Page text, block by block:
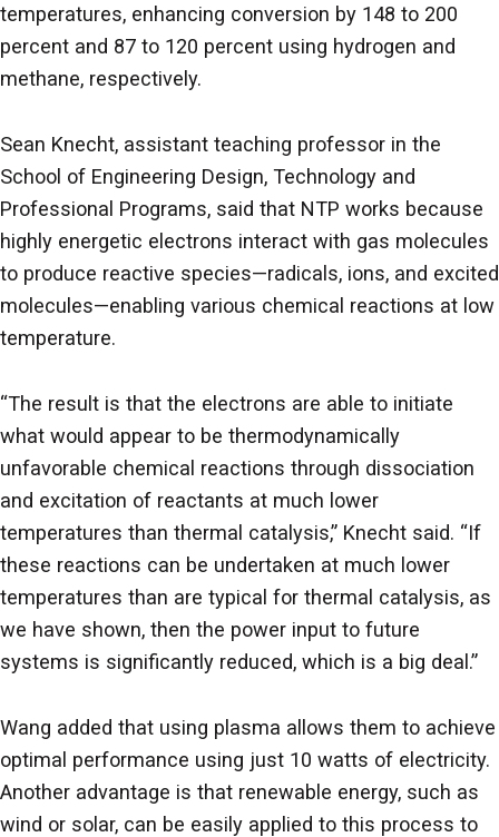
temperatures, enhancing conversion by 148 to 200
percent and 87 to 120 percent using hydrogen and
methane, respectively.
Sean Knecht, assistant teaching professor in the
School of Engineering Design, Technology and
Professional Programs, said that NTP works because
highly energetic electrons interact with gas molecules
to produce reactive species—radicals, ions, and excited
molecules—enabling various chemical reactions at low
temperature.
“The result is that the electrons are able to initiate
what would appear to be thermodynamically
unfavorable chemical reactions through dissociation
and excitation of reactants at much lower
temperatures than thermal catalysis,” Knecht said. “If
these reactions can be undertaken at much lower
temperatures than are typical for thermal catalysis, as
we have shown, then the power input to future
systems is significantly reduced, which is a big deal.”
Wang added that using plasma allows them to achieve
optimal performance using just 10 watts of electricity.
Another advantage is that renewable energy, such as
wind or solar, can be easily applied to this process to